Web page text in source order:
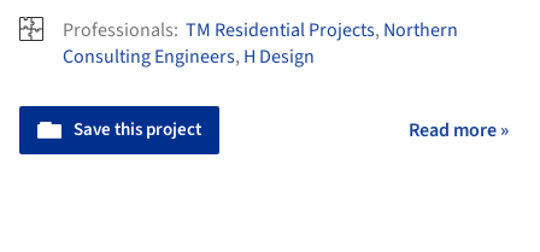
Professionals: TM Residential Projects, Northern
Consulting Engineers, H Design
Save this project Read more »